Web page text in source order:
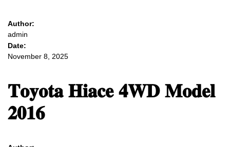
Author:
admin
Date:
November 8, 2025
𝐓𝐨𝐲𝐨𝐭𝐚 𝐇𝐢𝐚𝐜𝐞 𝟒𝐖𝐃 𝐌𝐨𝐝𝐞𝐥
𝟐𝟎𝟏𝟔